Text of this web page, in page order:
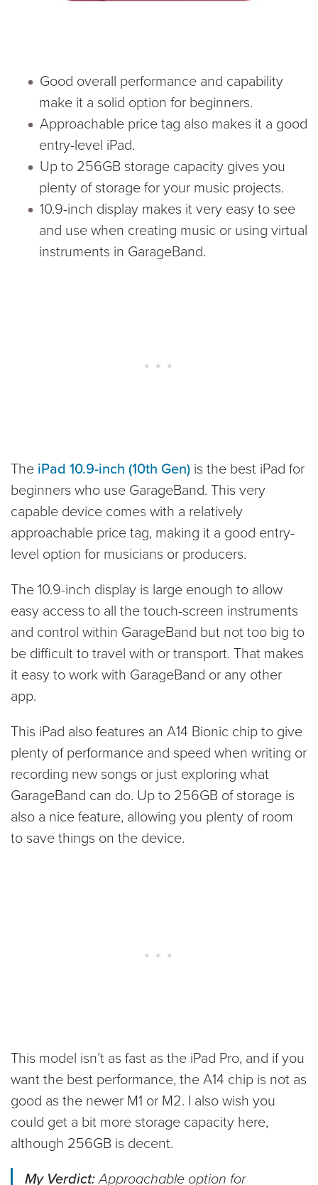
Good overall performance and capability
make it a solid option for beginners.
Approachable price tag also makes it a good
entry-level iPad.
Up to 256GB storage capacity gives you
plenty of storage for your music projects.
10.9-inch display makes it very easy to see
and use when creating music or using virtual
instruments in GarageBand.
The iPad 10.9-inch (10th Gen) is the best iPad for
beginners who use GarageBand. This very
capable device comes with a relatively
approachable price tag, making it a good entry-
level option for musicians or producers.
The 10.9-inch display is large enough to allow
easy access to all the touch-screen instruments
and control within GarageBand but not too big to
be difficult to travel with or transport. That makes
it easy to work with GarageBand or any other
app.
This iPad also features an A14 Bionic chip to give
plenty of performance and speed when writing or
recording new songs or just exploring what
GarageBand can do. Up to 256GB of storage is
also a nice feature, allowing you plenty of room
to save things on the device.
This model isn’t as fast as the iPad Pro, and if you
want the best performance, the A14 chip is not as
good as the newer M1 or M2. I also wish you
could get a bit more storage capacity here,
although 256GB is decent.
My Verdict:Approachable option for